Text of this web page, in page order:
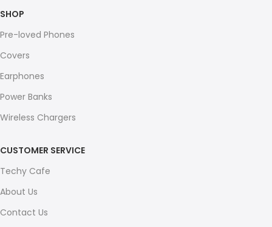
SHOP
Pre-loved Phones
Covers
Earphones
Power Banks
Wireless Chargers
CUSTOMER SERVICE
Techy Cafe
About Us
Contact Us